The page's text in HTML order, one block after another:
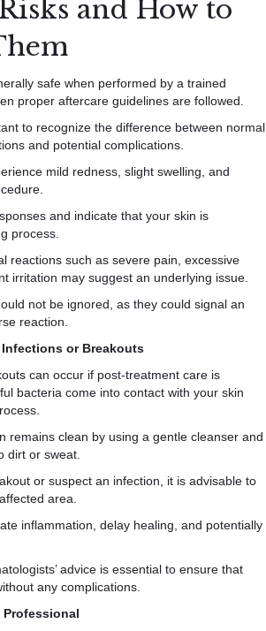
and How to
safe when performed by a trained
proper aftercare guidelines are followed.
to recognize the difference between normal
and potential complications.
mild redness, slight swelling, and
and indicate that your skin is
process.
reactions such as severe pain, excessive
irritation may suggest an underlying issue.
not be ignored, as they could signal an
reaction.
or Breakouts
can occur if post-treatment care is
bacteria come into contact with your skin
remains clean by using a gentle cleanser and
dirt or sweat.
or suspect an infection, it is advisable to
area.
inflammation, delay healing, and potentially
advice is essential to ensure that
any complications.